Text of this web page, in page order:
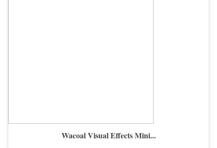
Wacoal Visual Effects Mini...